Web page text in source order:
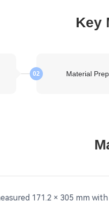
Key
02 Material
171.2 × 305 mm